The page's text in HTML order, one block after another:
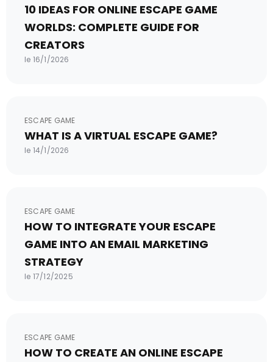
10 IDEAS FOR ONLINE ESCAPE GAME
WORLDS: COMPLETE GUIDE FOR
CREATORS
le 16/1/2026
ESCAPE GAME
WHAT IS A VIRTUAL ESCAPE GAME?
le 14/1/2026
ESCAPE GAME
HOW TO INTEGRATE YOUR ESCAPE
GAME INTO AN EMAIL MARKETING
STRATEGY
le 17/12/2025
ESCAPE GAME
HOW TO CREATE AN ONLINE ESCAPE